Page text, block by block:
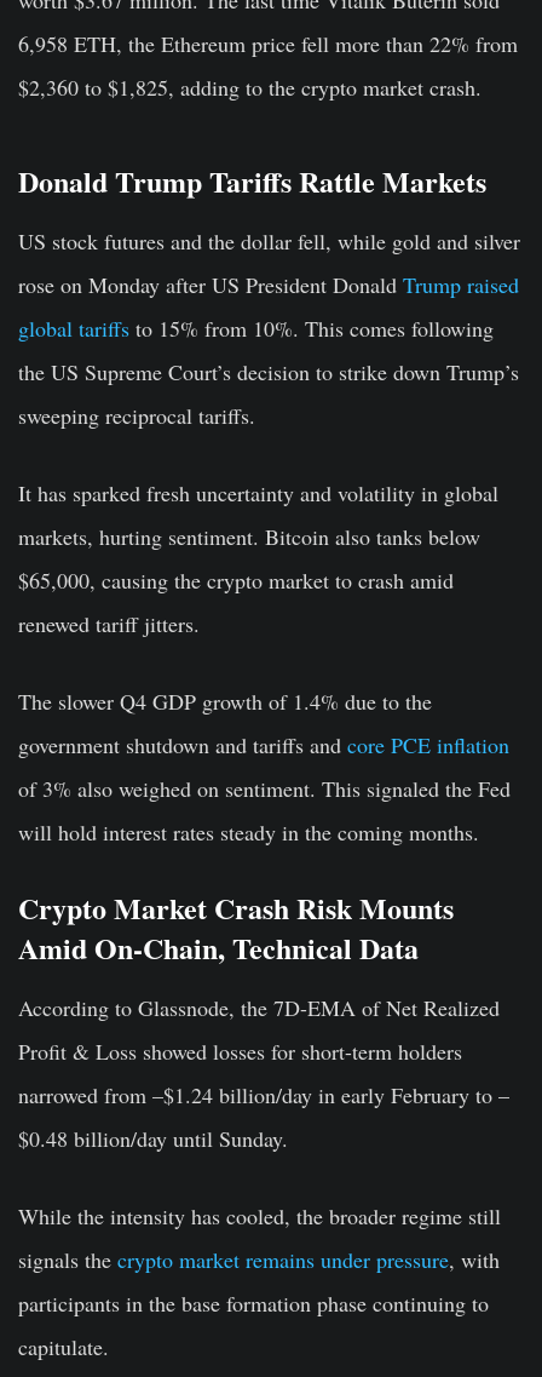
6,958 ETH, the Ethereum price fell more than 22% from
$2,360 to $1,825, adding to the crypto market crash.
Donald Trump Tariffs Rattle Markets
US stock futures and the dollar fell, while gold and silver
rose on Monday after US President Donald Trump raised
global tariffs to 15% from 10%. This comes following
the US Supreme Court’s decision to strike down Trump’s
sweeping reciprocal tariffs.
It has sparked fresh uncertainty and volatility in global
markets, hurting sentiment. Bitcoin also tanks below
$65,000, causing the crypto market to crash amid
renewed tariff jitters.
The slower Q4 GDP growth of 1.4% due to the
government shutdown and tariffs and core PCE inflation
of 3% also weighed on sentiment. This signaled the Fed
will hold interest rates steady in the coming months.
Crypto Market Crash Risk Mounts
Amid On-Chain, Technical Data
According to Glassnode, the 7D-EMA of Net Realized
Profit & Loss showed losses for short-term holders
narrowed from –$1.24 billion/day in early February to –
$0.48 billion/day until Sunday.
While the intensity has cooled, the broader regime still
signals the crypto market remains under pressure, with
participants in the base formation phase continuing to
capitulate.